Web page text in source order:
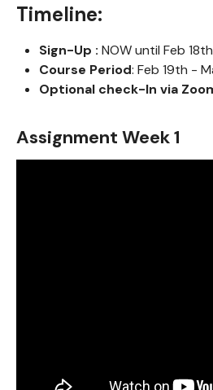
Timeline:
Sign-Up : NOW until Feb 18th
Course Period: Feb 19th -
Optional check-In via
Assignment Week 1